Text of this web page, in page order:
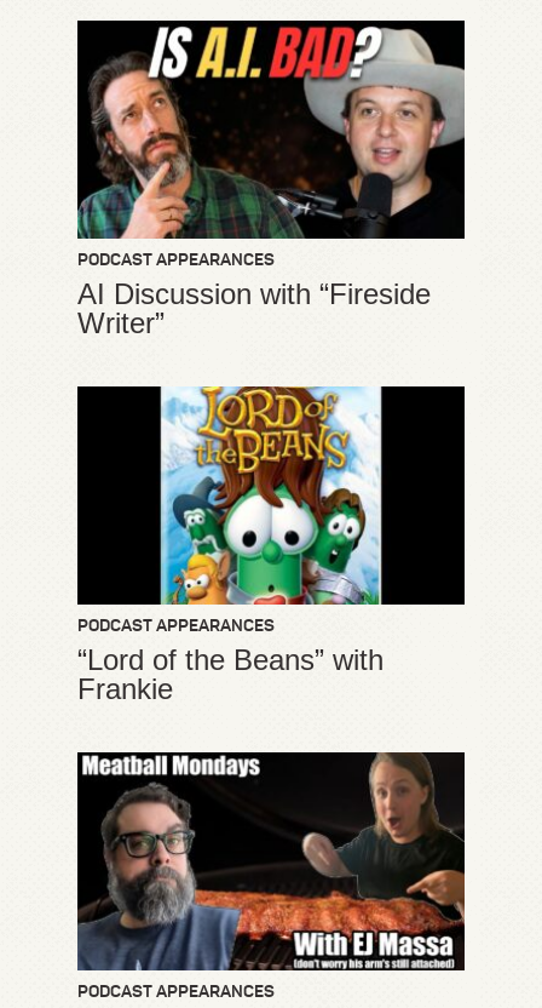
PODCAST APPEARANCES
AI Discussion with “Fireside
Writer”
PODCAST APPEARANCES
“Lord of the Beans” with
Frankie
PODCAST APPEARANCES